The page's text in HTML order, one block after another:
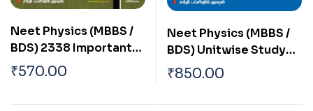
Neet Physics (MBBS /
BDS) 2338 Important
Study Materials &
₹570.00
Neet Physics (MBBS /
BDS) Unitwise Study
Materials & Objective
₹850.00